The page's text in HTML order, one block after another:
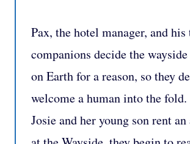
Pax, the hotel manager, and his
companions decide the
on Earth for a reason, so they
welcome a human into the
Josie and her young son rent